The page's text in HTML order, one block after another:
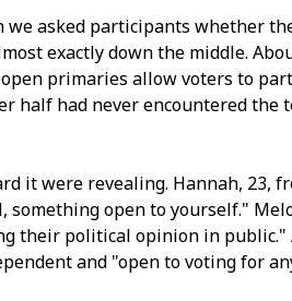
asked participants whether
exactly down the middle.
primaries allow voters to
half had never encountered the
it were revealing. Hannah, 23,
open to yourself."
their political opinion in public."
and "open to voting for